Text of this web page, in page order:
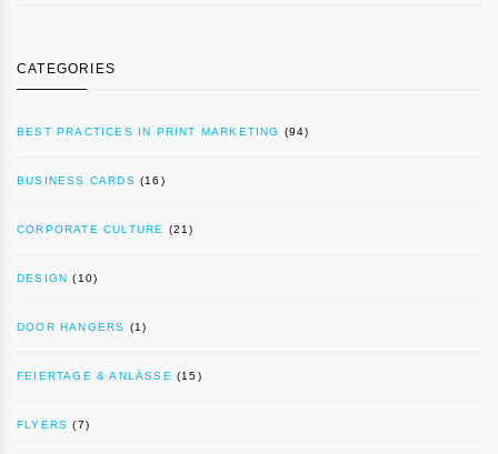
CATEGORIES
BEST PRACTICES IN PRINT MARKETING (94)
BUSINESS CARDS (16)
CORPORATE CULTURE (21)
DESIGN (10)
DOOR HANGERS (1)
FEIERTAGE & ANLÄSSE (15)
FLYERS (7)